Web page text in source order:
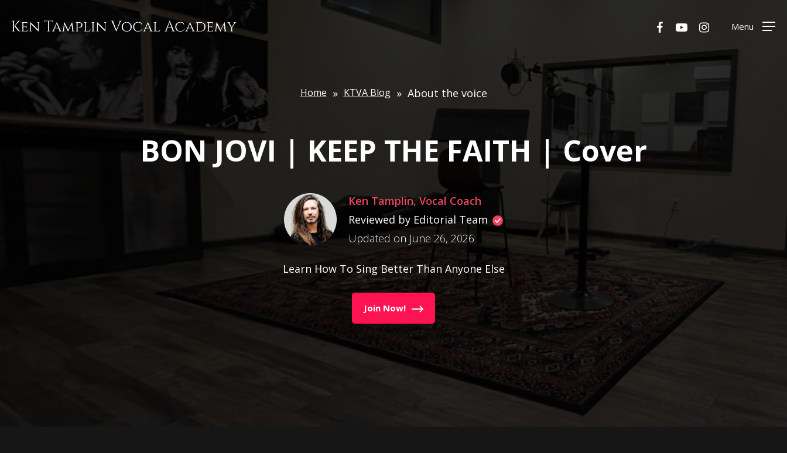
content
facebookyoutubeinstagramMenu
Home » KTVA Blog » About the voice
BON JOVI | KEEP THE FAITH | Cover
Ken Tamplin, Vocal Coach
Reviewed by Editorial Team
Updated on June 26, 2026
Learn How To Sing Better Than Anyone Else
Join Now!